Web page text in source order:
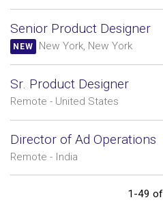
Senior Product Designer
NEW New York, New York
Sr. Product Designer
Remote - United States
Director of Ad Operations
Remote - India
1-49